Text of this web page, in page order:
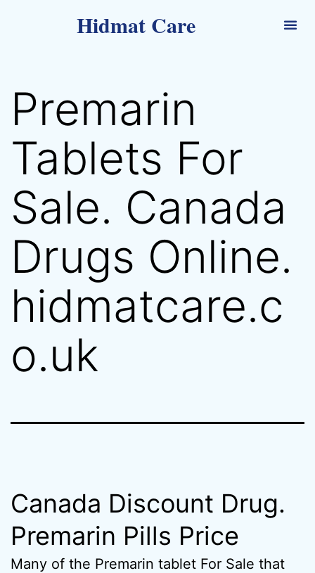
Hidmat Care
Premarin
Tablets For
Sale. Canada
Drugs Online.
hidmatcare.c
o.uk
Canada Discount Drug.
Premarin Pills Price
Many of the Premarin tablet For Sale that